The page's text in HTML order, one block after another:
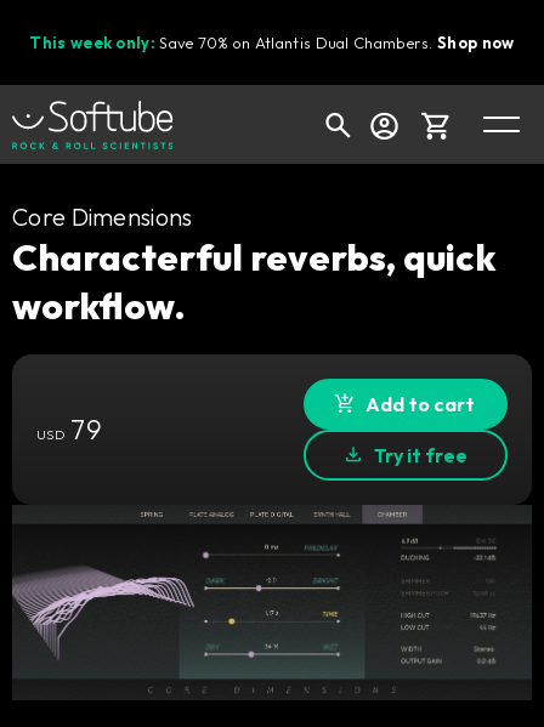
This week only: Save 70% on Atlantis Dual Chambers.Shop now
Cart
Your cart is empty
Ready to fill your cart with awesome
Shop today's deals
Core Dimensions
Characterful reverbs, quick
workflow.
USD79
Add to cart
Try it free